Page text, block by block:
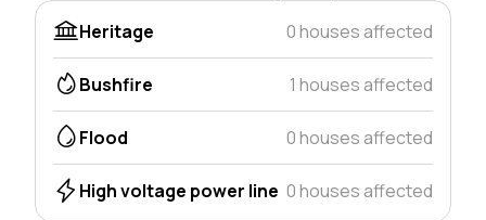
Heritage
0 houses affected
Bushfire 1 houses affected
Flood 0 houses affected
High voltage power line 0 houses affected